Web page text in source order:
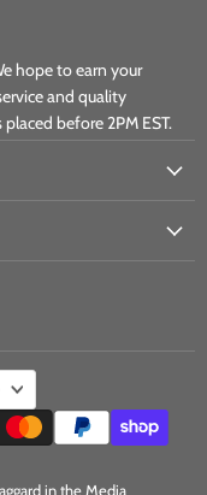
hope to earn your
and quality
before 2PM EST.
in the Media